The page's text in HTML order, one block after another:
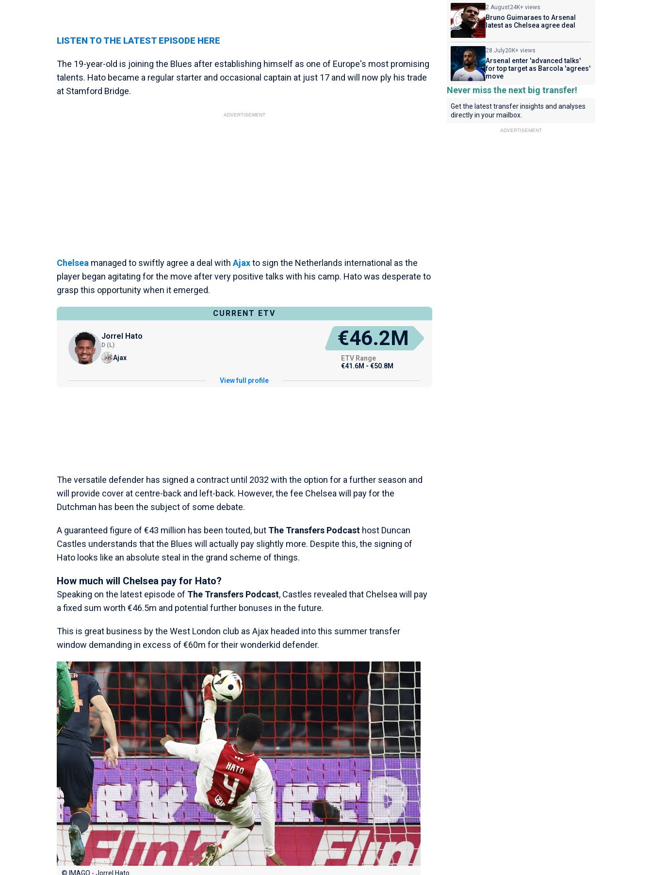
LISTEN TO THE LATEST EPISODE HERE
The 19-year-old is joining the Blues after establishing himself as one of Europe's most promising
talents. Hato became a regular starter and occasional captain at just 17 and will now ply his trade
at Stamford Bridge.
ADVERTISEMENT
Chelsea managed to swiftly agree a deal with Ajaxto sign the Netherlands international as the
player began agitating for the move after very positive talks with his camp. Hato was desperate to
grasp this opportunity when it emerged.
CURRENT ETV
Jorrel Hato
D (L)
Ajax
€46.2M
ETV Range
€41.6M - €50.8M
View full profile
The versatile defender has signed a contract until 2032 with the option for a further season and
will provide cover at centre-back and left-back. However, the fee Chelsea will pay for the
Dutchman has been the subject of some debate.
A guaranteed figure of €43 million has been touted, but The Transfers Podcast host Duncan
Castles understands that the Blues will actually pay slightly more. Despite this, the signing of
Hato looks like an absolute steal in the grand scheme of things.
How much will Chelsea pay for Hato?
Speaking on the latest episode of The Transfers Podcast, Castles revealed that Chelsea will pay
a fixed sum worth €46.5m and potential further bonuses in the future.
This is great business by the West London club as Ajax headed into this summer transfer
window demanding in excess of €60m for their wonderkid defender.
© IMAGO - Jorrel Hato
2 August24K+ views
Bruno Guimaraes to Arsenal
latest as Chelsea agree deal
28 July20K+ views
Arsenal enter 'advanced talks'
for top target as Barcola 'agrees'
move
Never miss the next big transfer!
Get the latest transfer insights and analyses
directly in your mailbox.
ADVERTISEMENT